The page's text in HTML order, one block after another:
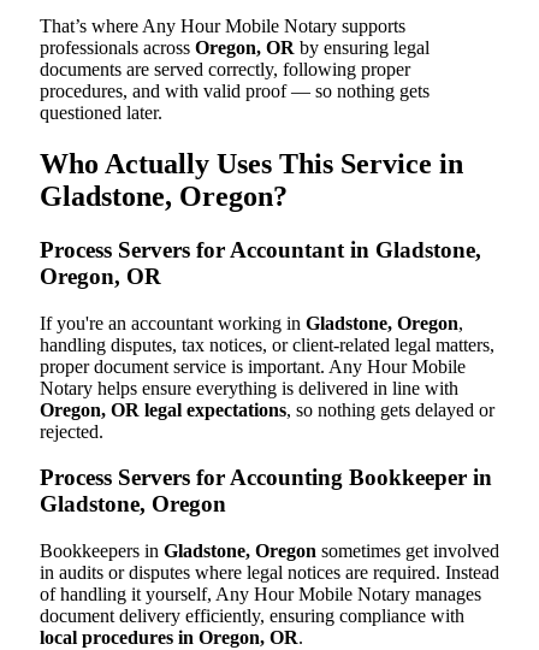
That’s where Any Hour Mobile Notary supports
professionals across Oregon, OR by ensuring legal
documents are served correctly, following proper
procedures, and with valid proof — so nothing gets
questioned later.
Who Actually Uses This Service in
Gladstone, Oregon?
Process Servers for Accountant in Gladstone,
Oregon, OR
If you're an accountant working in Gladstone, Oregon,
handling disputes, tax notices, or client-related legal matters,
proper document service is important. Any Hour Mobile
Notary helps ensure everything is delivered in line with
Oregon, OR legal expectations, so nothing gets delayed or
rejected.
Process Servers for Accounting Bookkeeper in
Gladstone, Oregon
Bookkeepers in Gladstone, Oregon sometimes get involved
in audits or disputes where legal notices are required. Instead
of handling it yourself, Any Hour Mobile Notary manages
document delivery efficiently, ensuring compliance with
local procedures in Oregon, OR.